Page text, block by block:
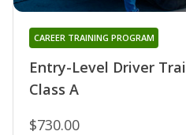
Entry-Level Driver
Class A
CAREER TRAINING PROGRAM
$730.00